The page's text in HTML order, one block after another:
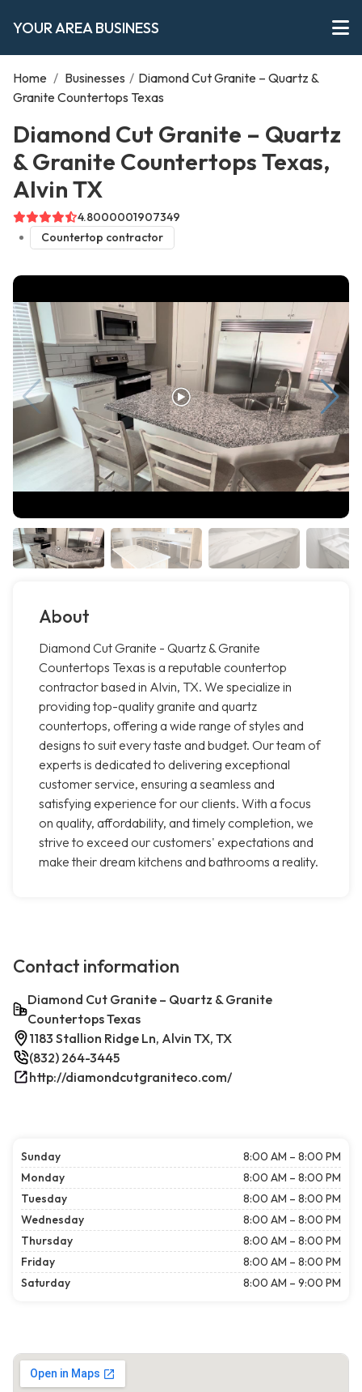
YOUR AREA BUSINESS
Home / Businesses / Diamond Cut Granite – Quartz &
Granite Countertops Texas
Diamond Cut Granite – Quartz
& Granite Countertops Texas,
Alvin TX
4.8000001907349
Countertop contractor
About
Diamond Cut Granite - Quartz & Granite
Countertops Texas is a reputable countertop
contractor based in Alvin, TX. We specialize in
providing top-quality granite and quartz
countertops, offering a wide range of styles and
designs to suit every taste and budget. Our team of
experts is dedicated to delivering exceptional
customer service, ensuring a seamless and
satisfying experience for our clients. With a focus
on quality, affordability, and timely completion, we
strive to exceed our customers' expectations and
make their dream kitchens and bathrooms a reality.
Contact information
Diamond Cut Granite – Quartz & Granite
Countertops Texas
1183 Stallion Ridge Ln, Alvin TX, TX
(832) 264-3445
http://diamondcutgraniteco.com/
Sunday
8:00 AM – 8:00 PM
Monday
8:00 AM – 8:00 PM
Tuesday
8:00 AM – 8:00 PM
Wednesday
8:00 AM – 8:00 PM
Thursday
8:00 AM – 8:00 PM
Friday
8:00 AM – 8:00 PM
Saturday
8:00 AM – 9:00 PM